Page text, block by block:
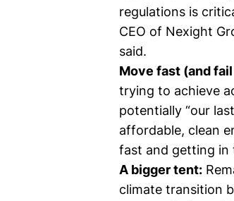
regulations is
CEO of Nexight
said.
Move fast (and
trying to achieve
potentially “our
affordable, clean
fast and getting in
A bigger tent:
climate transition